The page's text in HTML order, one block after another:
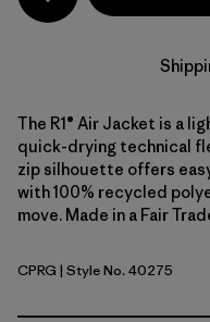
The R1® Air Jacket is a
quick-drying technical
zip silhouette offers
with 100% recycled
move. Made in a Fair
Caper Green
CPRG | Style No. 40275